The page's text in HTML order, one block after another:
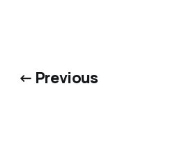
← Previous